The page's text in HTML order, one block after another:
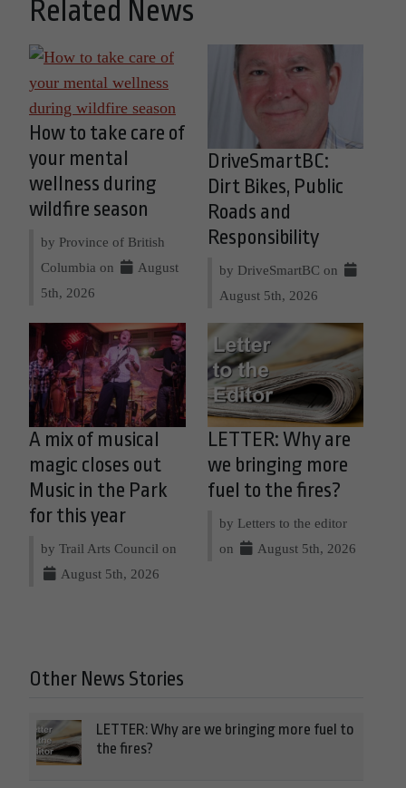
Related News
How to take care of
your mental
wellness during
wildfire season
by Province of British
Columbia on
August
5th, 2026
DriveSmartBC:
Dirt Bikes, Public
Roads and
Responsibility
by DriveSmartBC on
August 5th, 2026
A mix of musical
magic closes out
Music in the Park
for this year
by Trail Arts Council on
August 5th, 2026
LETTER: Why are
we bringing more
fuel to the fires?
by Letters to the editor
on
August 5th, 2026
Other News Stories
LETTER: Why are we bringing more fuel to
the fires?